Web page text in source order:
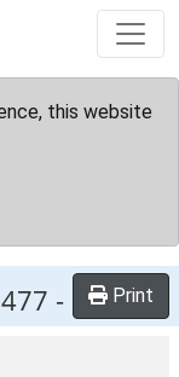
this website
- Print